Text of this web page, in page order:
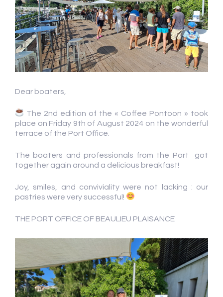
Dear boaters,
The 2nd edition of the « Coffee Pontoon » took
place on Friday 9th of August 2024 on the wonderful
terrace of the Port Office.
The boaters and professionals from the Port got
together again around a delicious breakfast!
Joy, smiles, and conviviality were not lacking : our
pastries were very successful!
THE PORT OFFICE OF BEAULIEU PLAISANCE